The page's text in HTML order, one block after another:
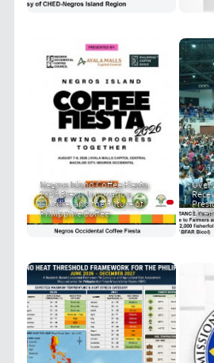
Negros Island Coffee Fiesta
2026 Brews Innovation,
Culture, and the Future of
Philippine Coffee
Over